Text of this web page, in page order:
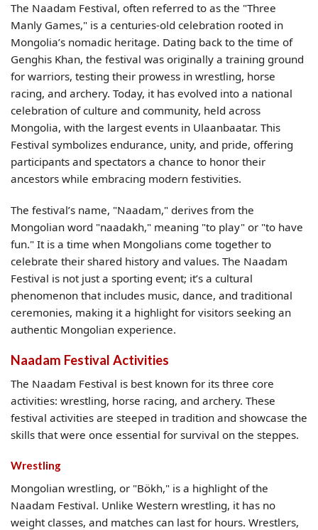
The Naadam Festival, often referred to as the "Three
Manly Games," is a centuries-old celebration rooted in
Mongolia’s nomadic heritage. Dating back to the time of
Genghis Khan, the festival was originally a training ground
for warriors, testing their prowess in wrestling, horse
racing, and archery. Today, it has evolved into a national
celebration of culture and community, held across
Mongolia, with the largest events in Ulaanbaatar. This
Festival symbolizes endurance, unity, and pride, offering
participants and spectators a chance to honor their
ancestors while embracing modern festivities.
The festival’s name, "Naadam," derives from the
Mongolian word "naadakh," meaning "to play" or "to have
fun." It is a time when Mongolians come together to
celebrate their shared history and values. The Naadam
Festival is not just a sporting event; it’s a cultural
phenomenon that includes music, dance, and traditional
ceremonies, making it a highlight for visitors seeking an
authentic Mongolian experience.
Naadam Festival Activities
The Naadam Festival is best known for its three core
activities: wrestling, horse racing, and archery. These
festival activities are steeped in tradition and showcase the
skills that were once essential for survival on the steppes.
Wrestling
Mongolian wrestling, or "Bökh," is a highlight of the
Naadam Festival. Unlike Western wrestling, it has no
weight classes, and matches can last for hours. Wrestlers,